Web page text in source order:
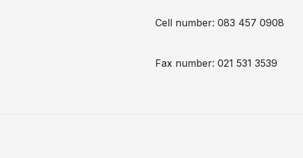
Cell number: 083 457 0908
Fax number: 021 531 3539